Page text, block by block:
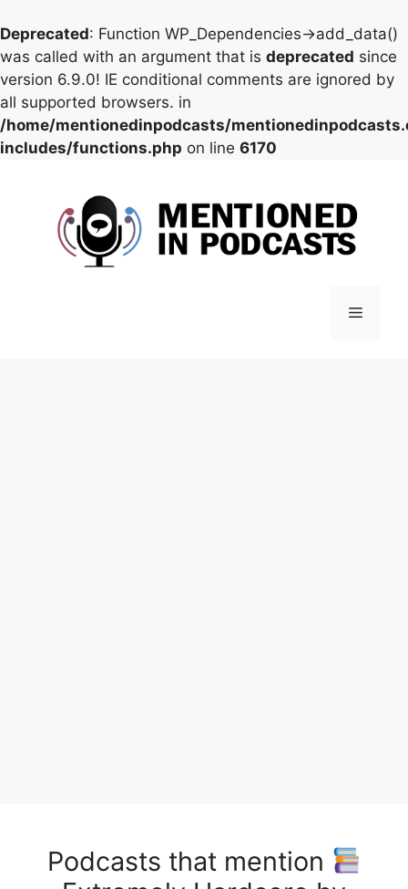
Deprecated: Function WP_Dependencies->add_data()
was called with an argument that is deprecated since
version 6.9.0! IE conditional comments are ignored by
all supported browsers. in
/home/mentionedinpodcasts/
includes/functions.php on line 6170
Menu
Podcasts that mention